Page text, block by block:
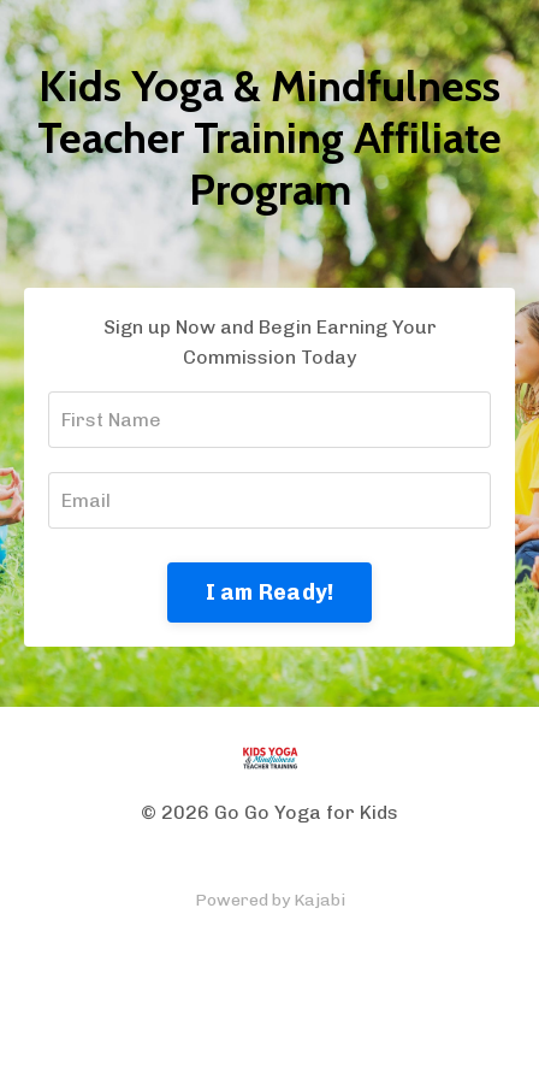
Kids Yoga & Mindfulness
Teacher Training Affiliate
Program
Sign up Now and Begin Earning Your
Commission Today
I am Ready!
© 2026 Go Go Yoga for Kids
Powered by Kajabi